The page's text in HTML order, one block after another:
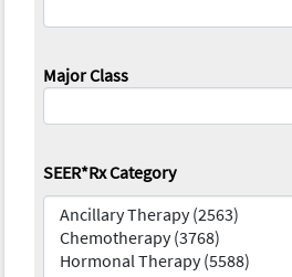
Major Class
SEER*Rx Category